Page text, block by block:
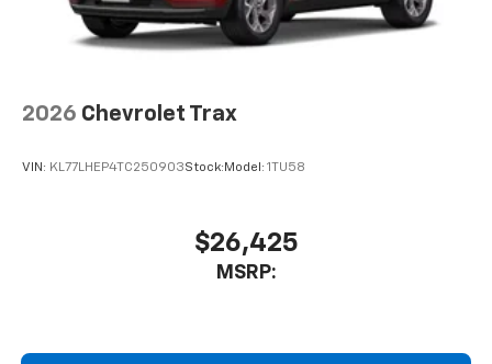
2026 Chevrolet Trax
VIN: KL77LHEP4TC250903Stock: Model: 1TU58
$26,425
MSRP: